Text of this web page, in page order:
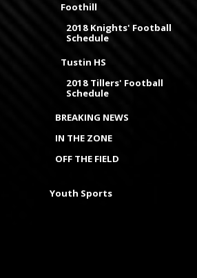
Foothill
2018 Knights' Football
Schedule
Tustin HS
2018 Tillers' Football
Schedule
BREAKING NEWS
IN THE ZONE
OFF THE FIELD
Youth Sports